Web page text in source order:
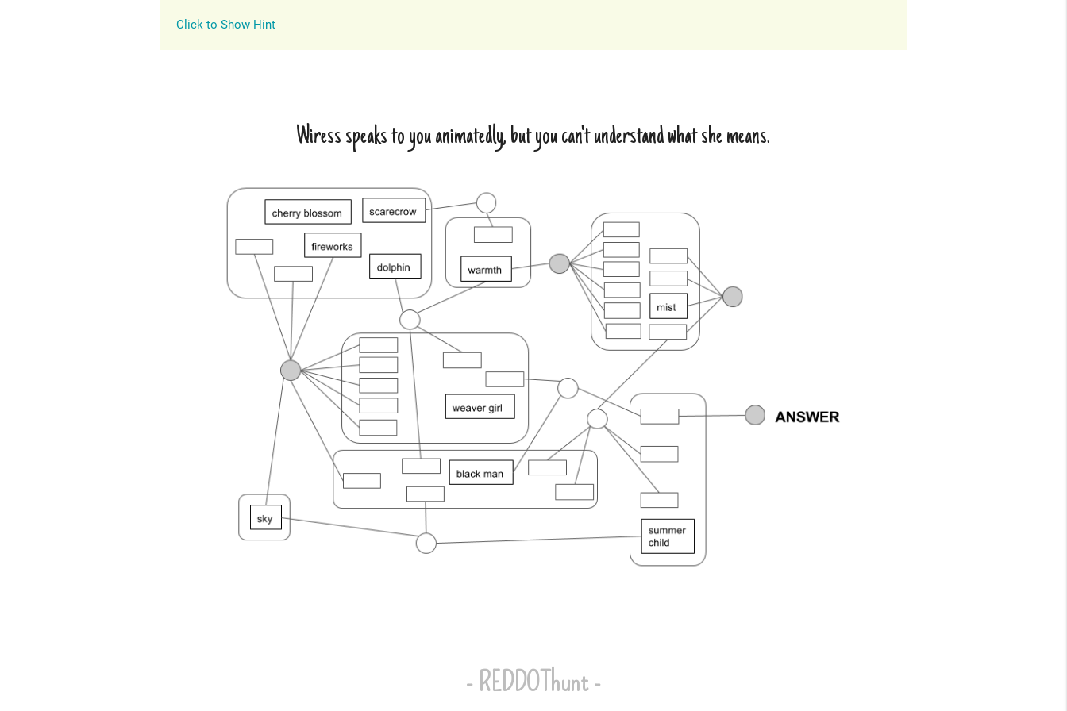
Click to Show Hint
Wiress speaks to you animatedly, but you can't understand what she means.
- REDDOThunt -